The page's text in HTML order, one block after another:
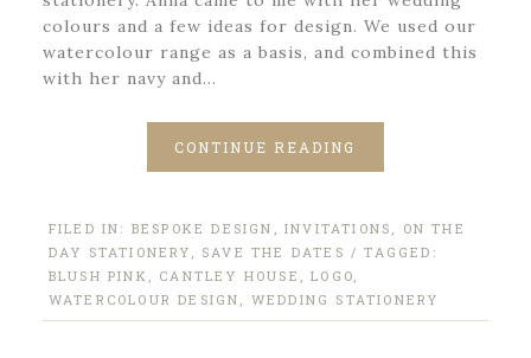
colours and a few ideas for design. We used our
watercolour range as a basis, and combined this
with her navy and…
CONTINUE READING
FILED IN: BESPOKE DESIGN ,INVITATIONS
ON THE
DAY STATIONERY
SAVE THE DATES / TAGGED:
BLUSH PINK
CANTLEY HOUSE ,LOGO
WATERCOLOUR DESIGN
WEDDING STATIONERY